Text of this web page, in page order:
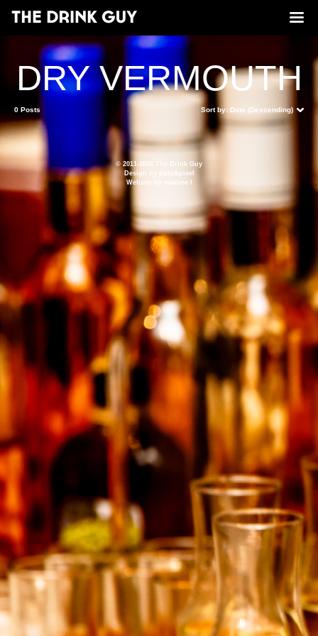
DRY VERMOUTH
0 Posts Sort by: Date (Descending)
© 2011-2026 The Drink Guy
Design by pulp&pixel
Website by
maxime l